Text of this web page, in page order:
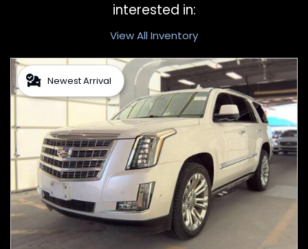
interested in:
View All Inventory
Newest Arrival